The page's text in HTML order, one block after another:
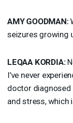
AMY GOODMAN:
seizures growing
LEQAA KORDIA:
I’ve never
doctor diagnosed
and stress, which